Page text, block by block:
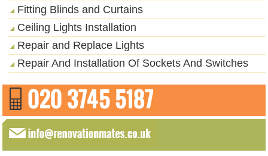
Fitting Blinds and Curtains
Ceiling Lights Installation
Repair and Replace Lights
Repair And Installation Of Sockets And Switches